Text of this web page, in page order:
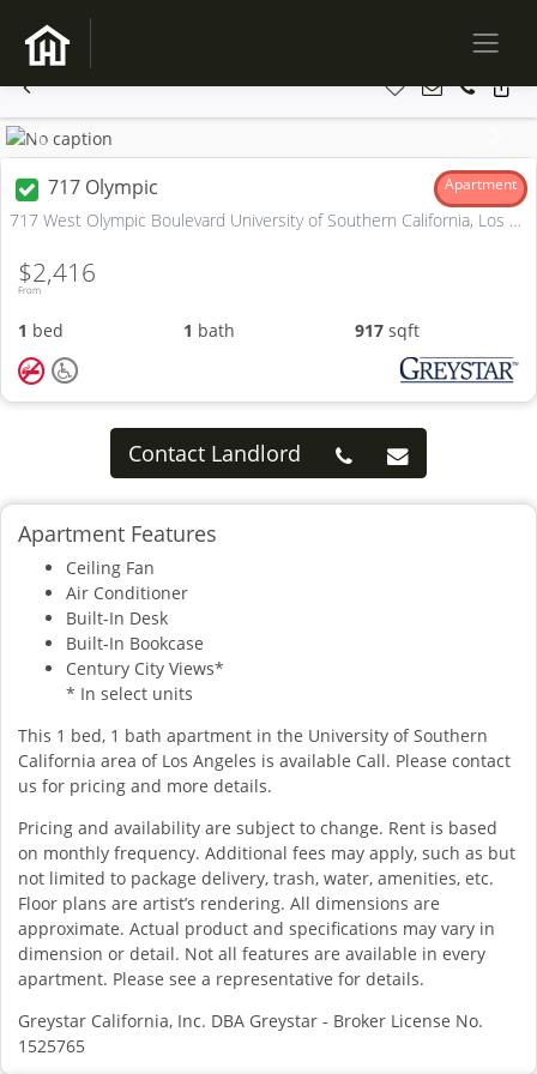
Previous
717 Olympic Apartment
717 West Olympic Boulevard University of Southern California, Los Angeles, CA
From
$2,416
1 bed 1 bath 917 sqft
Contact Landlord
Apartment Features
Ceiling Fan
Air Conditioner
Built-In Desk
Built-In Bookcase
Century City Views*
* In select units
This 1 bed, 1 bath apartment in the University of Southern
California area of Los Angeles is available Call. Please contact
us for pricing and more details.
Pricing and availability are subject to change. Rent is based
on monthly frequency. Additional fees may apply, such as but
not limited to package delivery, trash, water, amenities, etc.
Floor plans are artist’s rendering. All dimensions are
approximate. Actual product and specifications may vary in
dimension or detail. Not all features are available in every
apartment. Please see a representative for details.
Greystar California, Inc. DBA Greystar - Broker License No.
1525765